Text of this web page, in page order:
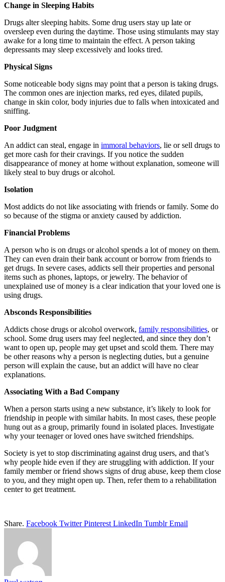
Change in Sleeping Habits
Drugs alter sleeping habits. Some drug users stay up late or
oversleep even during the daytime. Those using stimulants may stay
awake for a long time to maintain the effect. A person taking
depressants may sleep excessively and looks tired.
Physical Signs
Some noticeable body signs may point that a person is taking drugs.
The common ones are injection marks, red eyes, dilated pupils,
change in skin color, body injuries due to falls when intoxicated and
sniffing.
Poor Judgment
An addict can steal, engage in immoral behaviors, lie or sell drugs to
get more cash for their cravings. If you notice the sudden
disappearance of money at home without explanation, someone will
likely steal to buy drugs or alcohol.
Isolation
Most addicts do not like associating with friends or family. Some do
so because of the stigma or anxiety caused by addiction.
Financial Problems
A person who is on drugs or alcohol spends a lot of money on them.
They can even drain their bank account or borrow from friends to
get drugs. In severe cases, addicts sell their properties and personal
items such as phones, laptops, or jewelry. The behavior of
unexplained use of money is a clear indication that your loved one is
using drugs.
Absconds Responsibilities
Addicts chose drugs or alcohol overwork, family responsibilities, or
school. Some drug users may feel neglected, and since they don’t
want to open up, people may get upset and scold them. There may
be other reasons why a person is neglecting duties, but a genuine
person will explain the cause, but an addict will have no clear
explanations.
Associating With a Bad Company
When a person starts using a new substance, it’s likely to look for
friendship in people with similar habits. In most cases, these people
hung out as a group, primarily found in isolated places. Investigate
why your teenager or loved ones have switched friendships.
Society is yet to stop discriminating against drug users, and that’s
why people hide even if they are struggling with addiction. If your
family member or friend shows signs of drug abuse, keep them close
to you, and they might open up. Then, refer them to a rehabilitation
center to get treatment.
Share. Facebook Twitter Pinterest LinkedIn Tumblr Email